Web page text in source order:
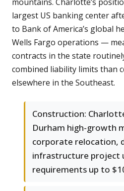
largest US banking center
to Bank of America’s global
Wells Fargo operations —
contracts in the state
combined liability limits than
elsewhere in the Southeast.
Construction:
Durham high-growth
corporate relocation,
infrastructure project
requirements up to